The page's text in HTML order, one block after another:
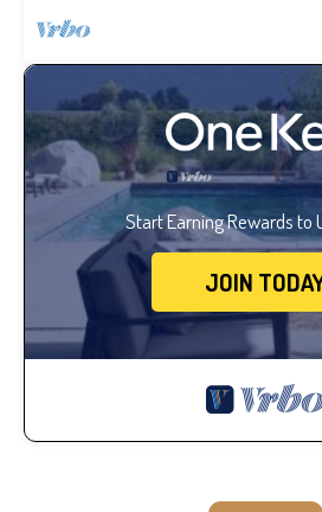
Start Earning Rewards to
JOIN